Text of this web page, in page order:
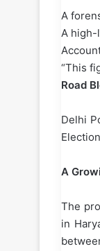
A
A high-
“This
Road
Delhi
A
The
in